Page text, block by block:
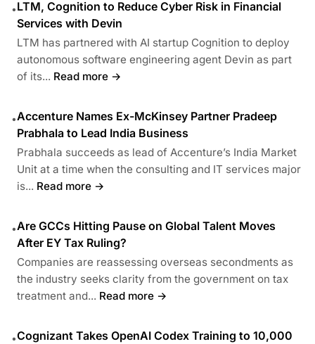
•LTM, Cognition to Reduce Cyber Risk in Financial
Services with Devin
LTM has partnered with AI startup Cognition to deploy
autonomous software engineering agent Devin as part
of its... Read more →
•Accenture Names Ex-McKinsey Partner Pradeep
Prabhala to Lead India Business
Prabhala succeeds as lead of Accenture’s India Market
Unit at a time when the consulting and IT services major
is... Read more →
•Are GCCs Hitting Pause on Global Talent Moves
After EY Tax Ruling?
Companies are reassessing overseas secondments as
the industry seeks clarity from the government on tax
treatment and... Read more →
•Cognizant Takes OpenAI Codex Training to 10,000